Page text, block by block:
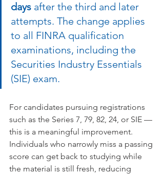
days after the third and later
attempts. The change applies
to all FINRA qualification
examinations, including the
Securities Industry Essentials
(SIE) exam.
For candidates pursuing registrations
such as the Series 7, 79, 82, 24, or SIE —
this is a meaningful improvement.
Individuals who narrowly miss a passing
score can get back to studying while
the material is still fresh, reducing